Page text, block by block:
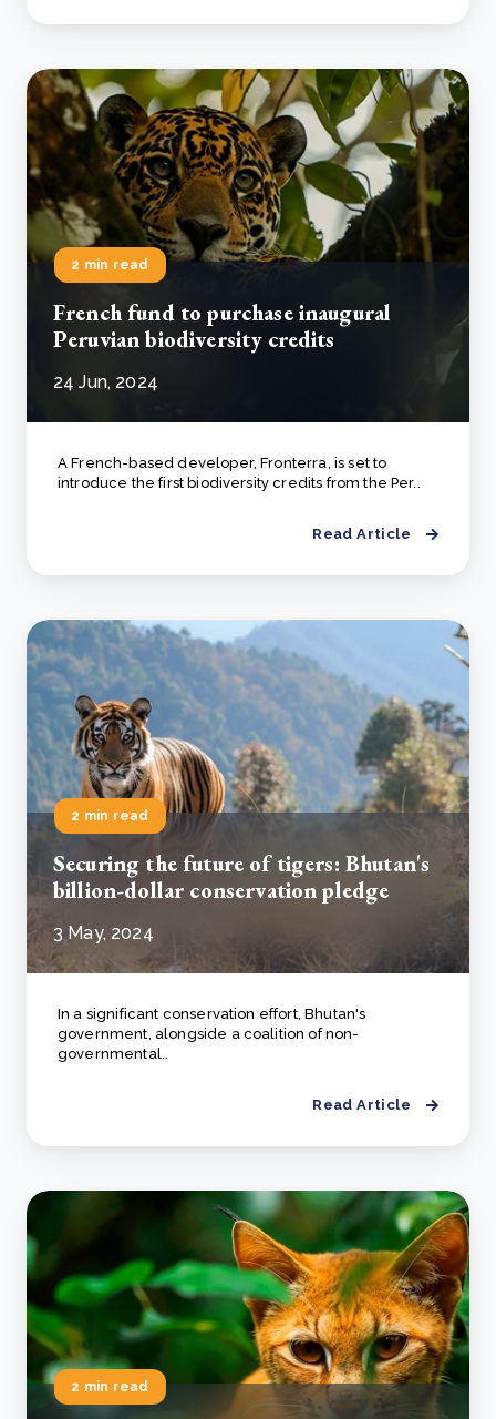
2 min read
French fund to purchase inaugural
Peruvian biodiversity credits
24 Jun, 2024
A French-based developer, Fronterra, is set to
introduce the first biodiversity credits from the Per..
Read Article
2 min read
Securing the future of tigers: Bhutan's
billion-dollar conservation pledge
3 May, 2024
In a significant conservation effort, Bhutan's
government, alongside a coalition of non-
governmental..
Read Article
2 min read